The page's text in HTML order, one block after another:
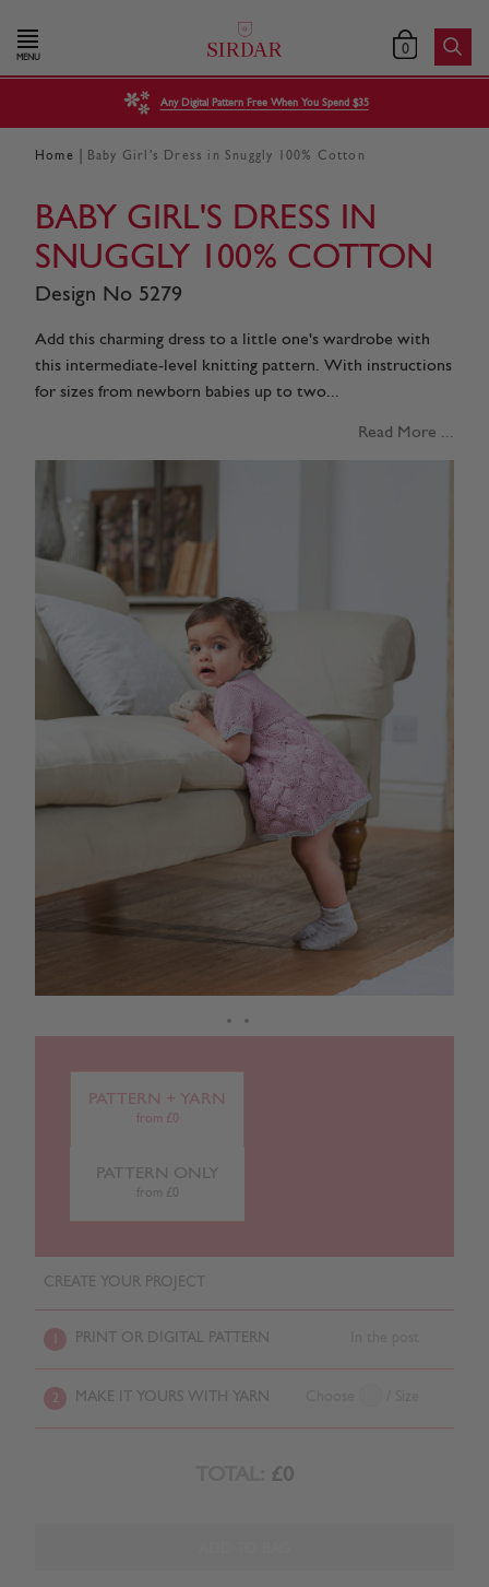
MENU 0
Any Digital Pattern Free When You Spend $35
Home Baby Girl's Dress in Snuggly 100% Cotton
BABY GIRL'S DRESS IN
SNUGGLY 100% COTTON
Design No 5279
Add this charming dress to a little one's wardrobe with
this intermediate-level knitting pattern. With instructions
for sizes from newborn babies up to two...
Read More ...
PATTERN + YARN
from £0
PATTERN ONLY
from £0
CREATE YOUR PROJECT
PRINT OR DIGITAL PATTERN
2 MAKE IT YOURS WITH YARN
£0